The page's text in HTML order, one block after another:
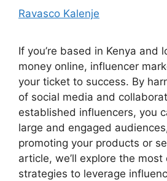
Ravasco Kalenje
If you’re based in Kenya and
money online, influencer
your ticket to success. By
of social media and
established influencers, you
large and engaged
promoting your products or
article, we’ll explore the
strategies to leverage